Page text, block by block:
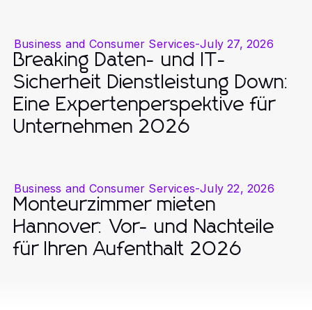
Business and Consumer Services-July 27, 2026
Breaking Daten- und IT-
Sicherheit Dienstleistung Down:
Eine Expertenperspektive für
Unternehmen 2026
Business and Consumer Services-July 22, 2026
Monteurzimmer mieten
Hannover: Vor- und Nachteile
für Ihren Aufenthalt 2026